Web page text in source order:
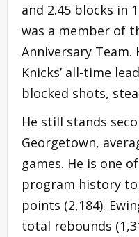
and 2.45 blocks in
was a member of
Anniversary Team.
Knicks’ all-time
blocked shots,
He still stands
Georgetown,
games. He is one
program history to
points (2,184).
total rebounds